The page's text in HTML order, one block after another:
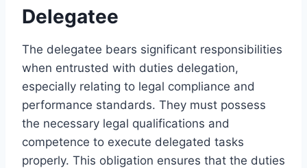
Delegatee
The delegatee bears significant responsibilities
when entrusted with duties delegation,
especially relating to legal compliance and
performance standards. They must possess
the necessary legal qualifications and
competence to execute delegated tasks
properly. This obligation ensures that the duties